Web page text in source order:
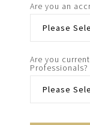
Are you an
Are you
Professionals?